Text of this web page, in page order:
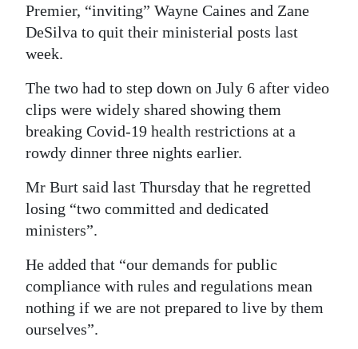
Obituaries
Weather
Digital
edition
RGMags
For
Change
Premier, “inviting” Wayne Caines and Zane
DeSilva to quit their ministerial posts last
week.
The two had to step down on July 6 after video
clips were widely shared showing them
breaking Covid-19 health restrictions at a
rowdy dinner three nights earlier.
Mr Burt said last Thursday that he regretted
losing “two committed and dedicated
ministers”.
He added that “our demands for public
compliance with rules and regulations mean
nothing if we are not prepared to live by them
ourselves”.